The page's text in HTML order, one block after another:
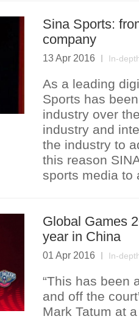
Sina Sports:
company
13 Apr 2016 In-
As a leading
Sports has
industry over
industry and
the industry to
this reason
sports media to
Global Games
year in China
01 Apr 2016 In-
“This has been
and off the
Mark Tatum at